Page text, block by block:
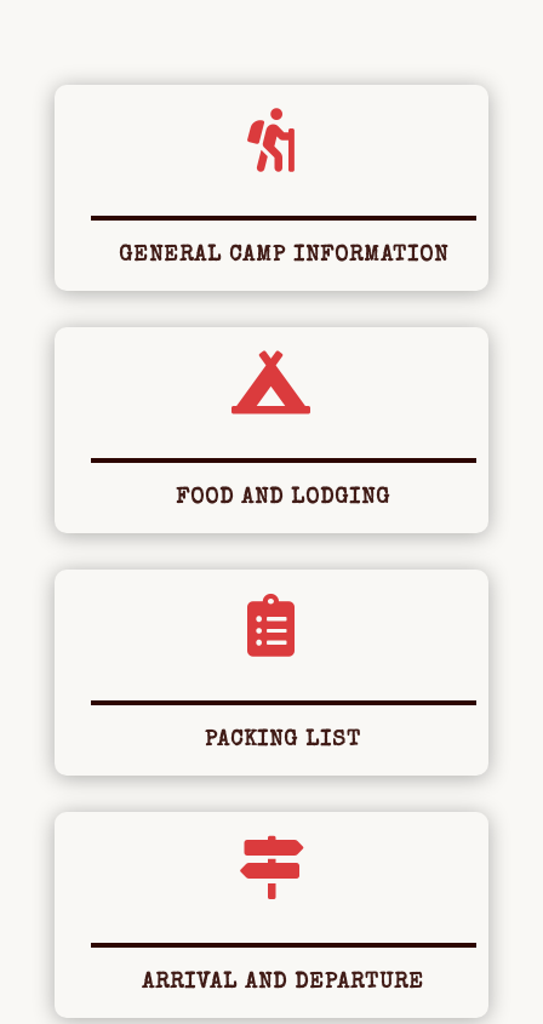

GENERAL CAMP INFORMATION

FOOD AND LODGING

PACKING LIST

ARRIVAL AND DEPARTURE